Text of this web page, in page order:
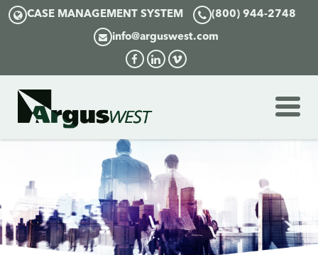
CASE MANAGEMENT SYSTEM (800) 944-2748
info@arguswest.com